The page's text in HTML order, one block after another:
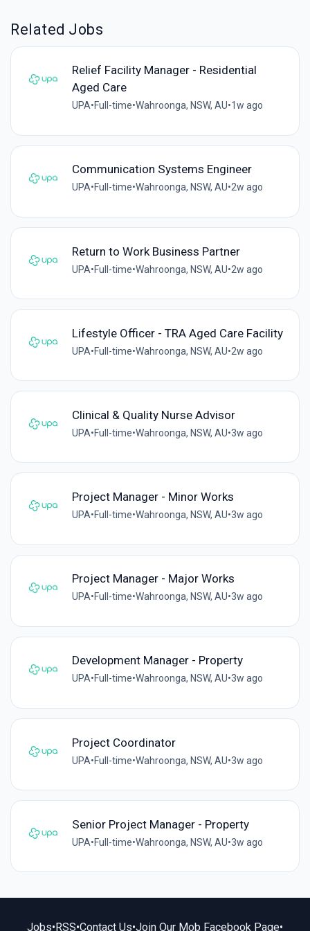
Related Jobs
Relief Facility Manager - Residential
Aged Care
UPA•Full-time•Wahroonga, NSW, AU•1w ago
Communication Systems Engineer
UPA•Full-time•Wahroonga, NSW, AU•2w ago
Return to Work Business Partner
UPA•Full-time•Wahroonga, NSW, AU•2w ago
Lifestyle Officer - TRA Aged Care Facility
UPA•Full-time•Wahroonga, NSW, AU•2w ago
Clinical & Quality Nurse Advisor
UPA•Full-time•Wahroonga, NSW, AU•3w ago
Project Manager - Minor Works
UPA•Full-time•Wahroonga, NSW, AU•3w ago
Project Manager - Major Works
UPA•Full-time•Wahroonga, NSW, AU•3w ago
Development Manager - Property
UPA•Full-time•Wahroonga, NSW, AU•3w ago
Project Coordinator
UPA•Full-time•Wahroonga, NSW, AU•3w ago
Senior Project Manager - Property
UPA•Full-time•Wahroonga, NSW, AU•3w ago
Jobs•RSS•Contact Us•Join Our Mob Facebook Page•